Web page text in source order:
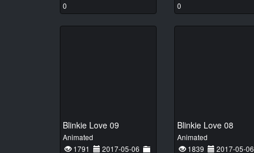
0
0
Blinkie Love 09
Animated
1791
2017-05-06
Blinkie Love 08
Animated
1839
2017-05-06